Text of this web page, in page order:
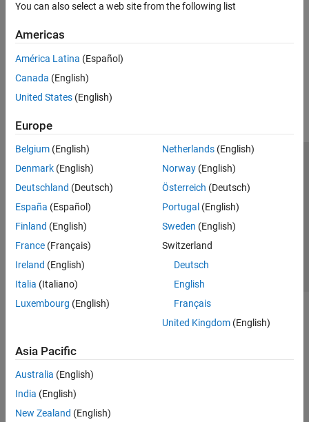
You can also select a web site from the following list
Americas
América Latina (Español)
Canada (English)
United States (English)
Europe
Belgium (English)
Denmark (English)
Deutschland (Deutsch)
España (Español)
Finland (English)
France (Français)
Ireland (English)
Italia (Italiano)
Luxembourg (English)
Netherlands(English)
Norway(English)
Österreich (Deutsch)
Portugal (English)
Sweden (English)
Switzerland
Deutsch
English
Français
United Kingdom(English)
Asia Pacific
Australia (English)
India (English)
New Zealand (English)
Trust Center Trademarks Privacy Policy
Preventing Piracy
Application Status
© 1994-2026 The MathWorks, Inc.